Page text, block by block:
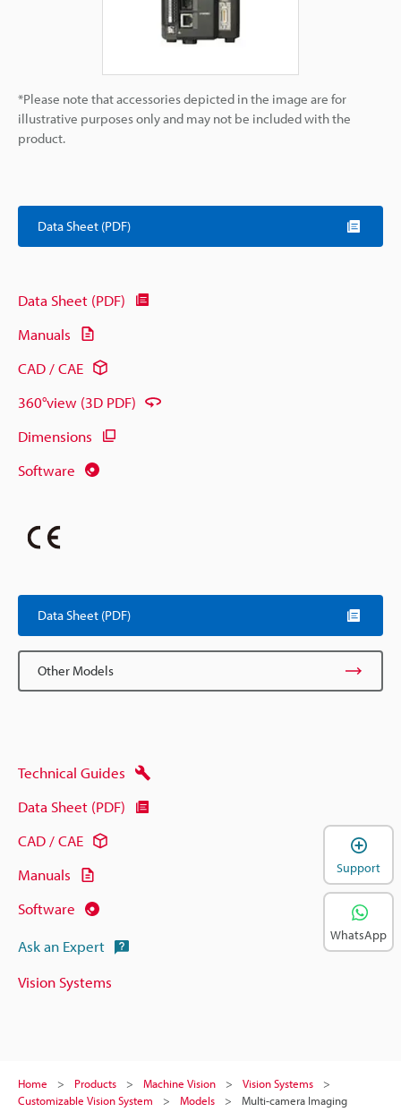
*Please note that accessories depicted in the image are for
illustrative purposes only and may not be included with the
product.
Data Sheet (PDF)
Data Sheet (PDF)
Manuals
CAD / CAE
360°view (3D PDF)
Dimensions
Software
Data Sheet (PDF)
Other Models
Technical Guides
Data Sheet (PDF)
CAD / CAE
Manuals
Software
Ask an Expert
Vision Systems
Home Products Machine Vision
Vision Systems
Customizable Vision System
Models
Multi-camera Imaging
Support
WhatsApp